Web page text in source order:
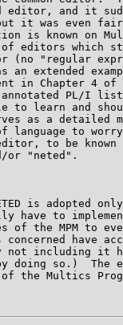
and it
it was even
is known on
of editors which
(no "regular
extended
in Chapter 4
annotated PL/I
to learn and
as a detailed
language to
to be
or "neted".
is adopted only
have to
of the MPM to
have
not including it
doing so.)  The
the Multics